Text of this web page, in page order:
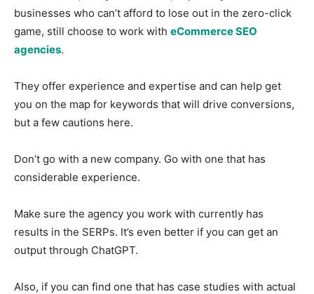
businesses who can’t afford to lose out in the zero-click
game, still choose to work with eCommerce SEO
agencies.
They offer experience and expertise and can help get
you on the map for keywords that will drive conversions,
but a few cautions here.
Don’t go with a new company. Go with one that has
considerable experience.
Make sure the agency you work with currently has
results in the SERPs. It’s even better if you can get an
output through ChatGPT.
Also, if you can find one that has case studies with actual